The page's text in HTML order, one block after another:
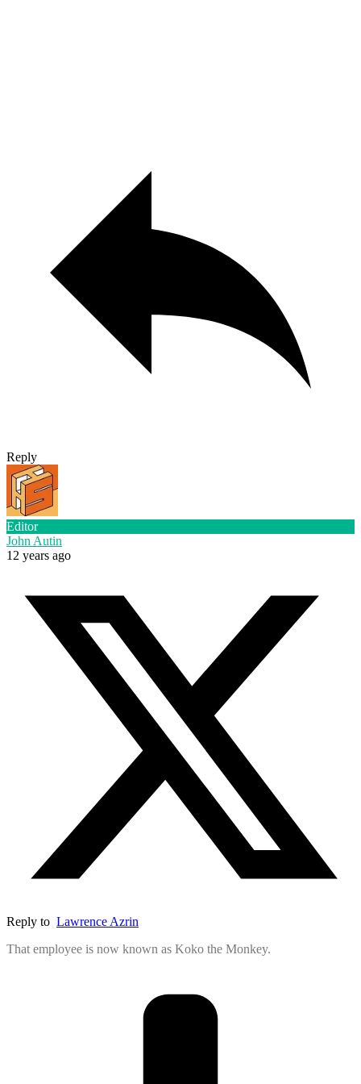
Reply
Editor
John Autin
12 years ago
Reply to Lawrence Azrin
That employee is now known as Koko the Monkey.